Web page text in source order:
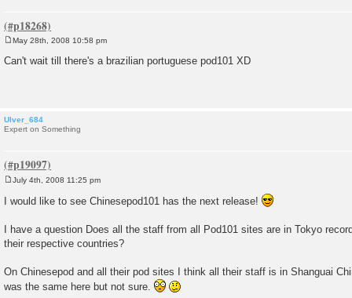
s
May 28th, 2008 10:58 pm
Can't wait till there's a brazilian portuguese pod101 XD
Ulver_684
Expert on Something
s
July 4th, 2008 11:25 pm
I would like to see Chinesepod101 has the next release!
I have a question Does all the staff from all Pod101 sites are in Tokyo
their respective countries?
On Chinesepod and all their pod sites I think all their staff is in Shanguai
was the same here but not sure.